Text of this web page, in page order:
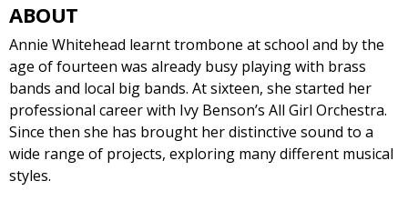
ABOUT
Annie Whitehead learnt trombone at school and by the
age of fourteen was already busy playing with brass
bands and local big bands. At sixteen, she started her
professional career with Ivy Benson’s All Girl Orchestra.
Since then she has brought her distinctive sound to a
wide range of projects, exploring many different musical
styles.